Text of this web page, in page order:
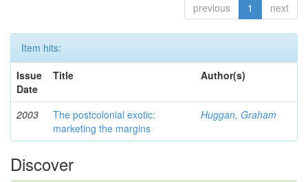
previous 1 next
Item hits:
Issue
Date
Title Author(s)
2003
The postcolonial exotic:
marketing the margins
Huggan, Graham
Discover